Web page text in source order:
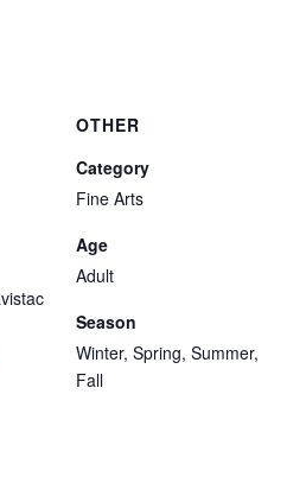
OTHER
Category
Fine Arts
Age
Adult
Season
Winter, Spring, Summer,
Fall